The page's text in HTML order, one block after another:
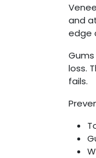
and
edge
loss.
fails.